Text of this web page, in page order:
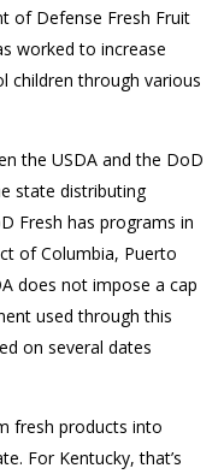
of Defense Fresh Fruit
worked to increase
children through various
the USDA and the DoD
state distributing
Fresh has programs in
of Columbia, Puerto
does not impose a cap
used through this
on several dates
fresh products into
For Kentucky, that’s